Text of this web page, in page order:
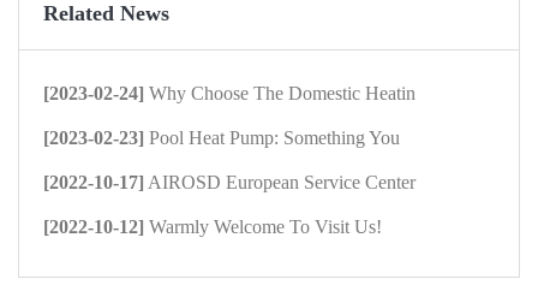
Related News
[2023-02-24] Why Choose The Domestic Heatin
[2023-02-23] Pool Heat Pump: Something You
[2022-10-17] AIROSD European Service Center
[2022-10-12] Warmly Welcome To Visit Us!